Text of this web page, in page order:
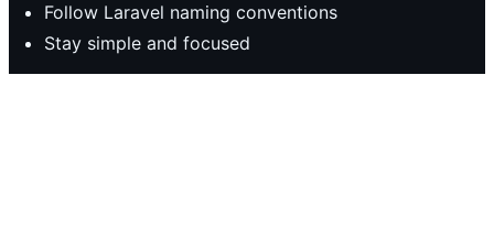
Follow Laravel naming conventions
Stay simple and focused